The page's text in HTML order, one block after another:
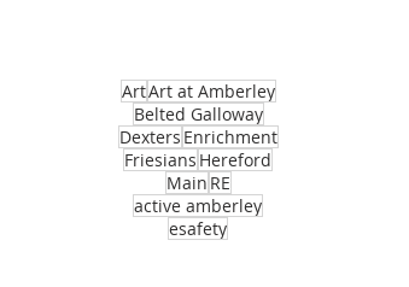
ArtArt at Amberley
Belted Galloway
Dexters Enrichment
Friesians Hereford
Main RE
active amberley
esafety